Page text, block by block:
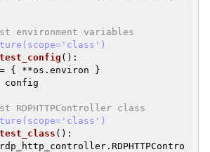
environment variables
() :
**os.environ }
RDPHTTPController class
() :